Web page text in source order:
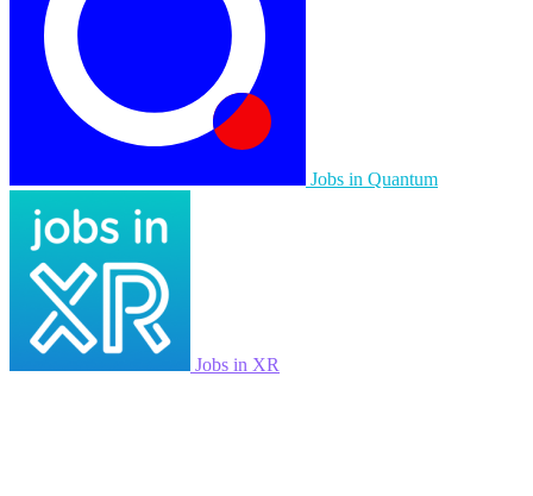
Jobs in Quantum
Jobs in XR